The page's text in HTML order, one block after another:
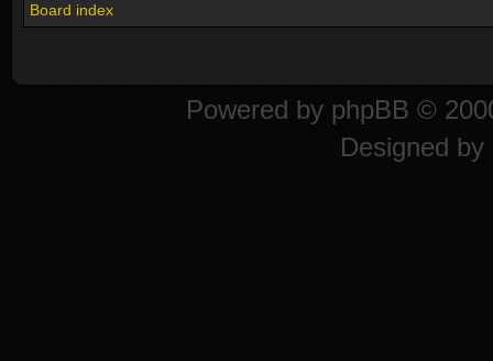
Board index
Powered by phpBB ©
Designed by